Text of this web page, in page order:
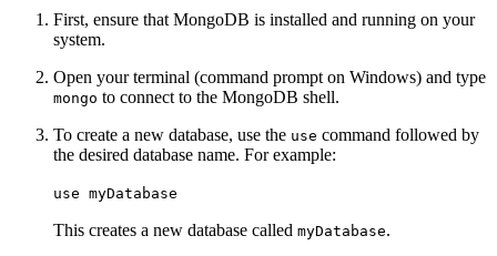
First, ensure that MongoDB is installed and running on your
system.
Open your terminal (command prompt on Windows) and type
mongo to connect to the MongoDB shell.
To create a new database, use the use command followed by
the desired database name. For example:
use myDatabase
This creates a new database called myDatabase.